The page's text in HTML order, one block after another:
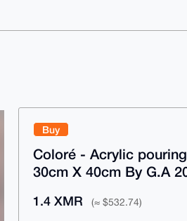
Buy
Coloré - Acrylic
30cm X 40cm By G.A
1.4 XMR (≈ $532.74)